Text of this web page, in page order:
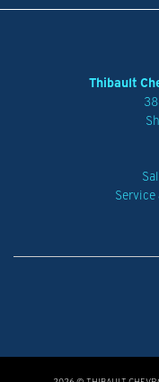
Thibault
Service